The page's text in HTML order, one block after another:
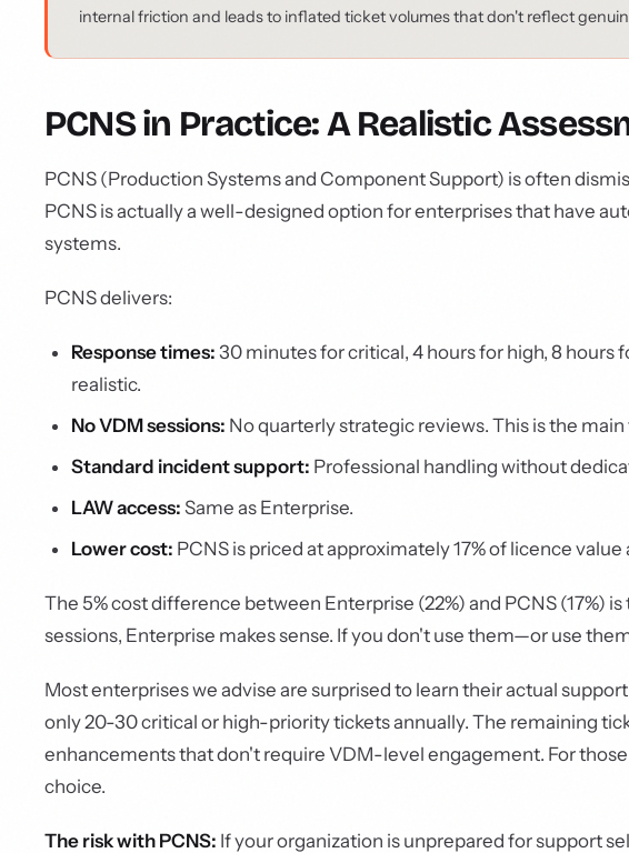
internal friction and leads to inflated ticket volumes that don't reflect
PCNS in Practice: A Realistic
PCNS (Production Systems and Component Support) is often
PCNS is actually a well-designed option for enterprises that have
systems.
PCNS delivers:
Response times: 30 minutes for critical, 4 hours for high, 8
realistic.
No VDM sessions: No quarterly strategic reviews. This is the
Standard incident support: Professional handling without
LAW access: Same as Enterprise.
Lower cost: PCNS is priced at approximately 17% of licence value
The 5% cost difference between Enterprise (22%) and PCNS (17%)
sessions, Enterprise makes sense. If you don't use them—or use
Most enterprises we advise are surprised to learn their actual
only 20-30 critical or high-priority tickets annually. The remaining
enhancements that don't require VDM-level engagement. For
choice.
The risk with PCNS: If your organization is unprepared for support